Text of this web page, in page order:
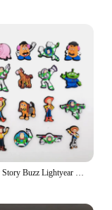
Disney Toy Story Buzz Lightyear Series Shoe Charms Set, Cartoon Garden Decoração de Shoe, Durável Kid Presentes, Moda, Miniso, 20 peças